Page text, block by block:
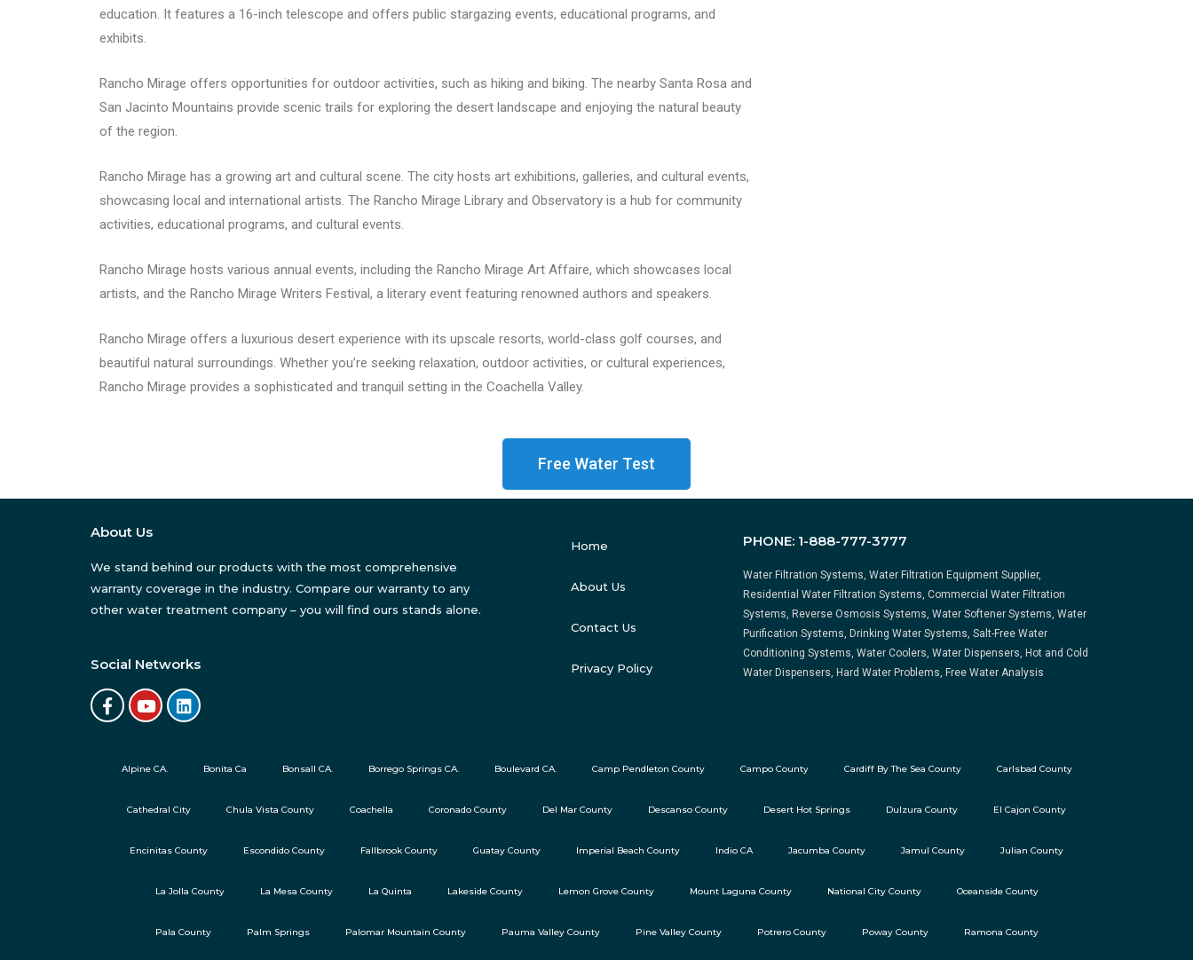
education. It features a 16-inch telescope and offers public stargazing events, educational programs, and
exhibits.
Rancho Mirage offers opportunities for outdoor activities, such as hiking and biking. The nearby Santa Rosa and
San Jacinto Mountains provide scenic trails for exploring the desert landscape and enjoying the natural beauty
of the region.
Rancho Mirage has a growing art and cultural scene. The city hosts art exhibitions, galleries, and cultural events,
showcasing local and international artists. The Rancho Mirage Library and Observatory is a hub for community
activities, educational programs, and cultural events.
Rancho Mirage hosts various annual events, including the Rancho Mirage Art Affaire, which showcases local
artists, and the Rancho Mirage Writers Festival, a literary event featuring renowned authors and speakers.
Rancho Mirage offers a luxurious desert experience with its upscale resorts, world-class golf courses, and
beautiful natural surroundings. Whether you’re seeking relaxation, outdoor activities, or cultural experiences,
Rancho Mirage provides a sophisticated and tranquil setting in the Coachella Valley.
Free Water Test
About Us
We stand behind our products with the most comprehensive
warranty coverage in the industry. Compare our warranty to any
other water treatment company – you will find ours stands alone.
Social Networks
Home
About Us
Contact Us
Privacy Policy
PHONE: 1-888-777-3777
Water Filtration Systems, Water Filtration Equipment Supplier,
Residential Water Filtration Systems, Commercial Water Filtration
Systems, Reverse Osmosis Systems, Water Softener Systems, Water
Purification Systems, Drinking Water Systems, Salt-Free Water
Conditioning Systems, Water Coolers, Water Dispensers, Hot and Cold
Water Dispensers, Hard Water Problems, Free Water Analysis
Alpine CA. Bonita Ca Bonsall CA. Borrego Springs CA. Boulevard CA. Camp Pendleton County Campo County Cardiff By The Sea County Carlsbad County
Cathedral City Chula Vista County Coachella Coronado County Del Mar County Descanso County Desert Hot Springs Dulzura County El Cajon County
Encinitas County Escondido County Fallbrook County Guatay County Imperial Beach County Indio CA Jacumba County Jamul County Julian County
La Jolla County La Mesa County La Quinta Lakeside County Lemon Grove County Mount Laguna County National City County Oceanside County
Pala County Palm Springs Palomar Mountain County Pauma Valley County Pine Valley County Potrero County Poway County Ramona County